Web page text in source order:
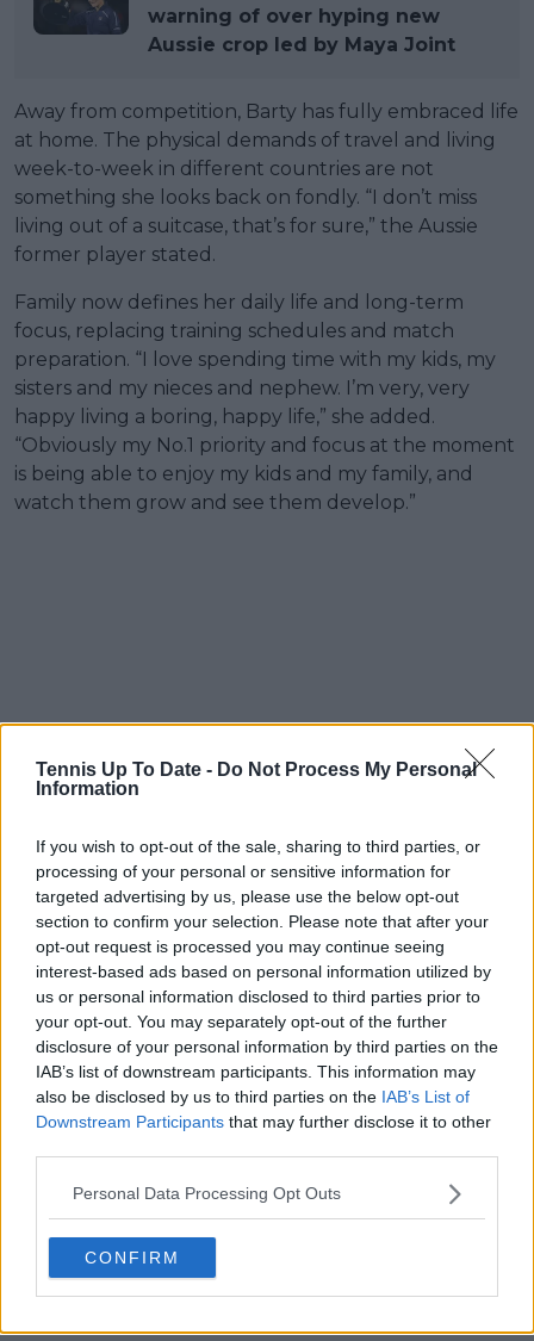
Tennis Up To Date - Do Not Process My Personal
Information
If you wish to opt-out of the sale, sharing to third parties, or
processing of your personal or sensitive information for
targeted advertising by us, please use the below opt-out
section to confirm your selection. Please note that after your
opt-out request is processed you may continue seeing
interest-based ads based on personal information utilized by
us or personal information disclosed to third parties prior to
your opt-out. You may separately opt-out of the further
disclosure of your personal information by third parties on the
IAB’s list of downstream participants. This information may
also be disclosed by us to third parties on the IAB’s List of
Downstream Participants that may further disclose it to other
Personal Data Processing Opt Outs
CONFIRM
warning of over hyping new
Aussie crop led by Maya Joint
Away from competition, Barty has fully embraced life
at home. The physical demands of travel and living
week-to-week in different countries are not
something she looks back on fondly. “I don’t miss
living out of a suitcase, that’s for sure,” the Aussie
former player stated.
Family now defines her daily life and long-term
focus, replacing training schedules and match
preparation. “I love spending time with my kids, my
sisters and my nieces and nephew. I’m very, very
happy living a boring, happy life,” she added.
“Obviously my No.1 priority and focus at the moment
is being able to enjoy my kids and my family, and
watch them grow and see them develop.”